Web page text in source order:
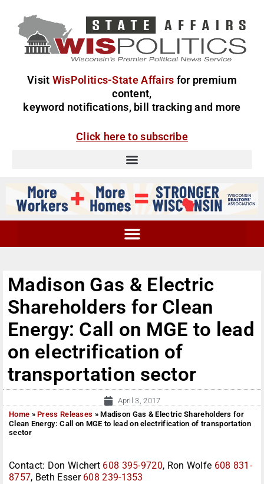
Visit WisPolitics-State Affairs for premium
content,
keyword notifications, bill tracking and more
Click here to subscribe
Madison Gas & Electric
Shareholders for Clean
Energy: Call on MGE to lead
on electrification of
transportation sector
April 3, 2017
Home »Press Releases »Madison Gas & Electric Shareholders for
Clean Energy: Call on MGE to lead on electrification of transportation
sector
Contact: Don Wichert 608 395-9720, Ron Wolfe 608 831-
8757, Beth Esser 608 239-1353